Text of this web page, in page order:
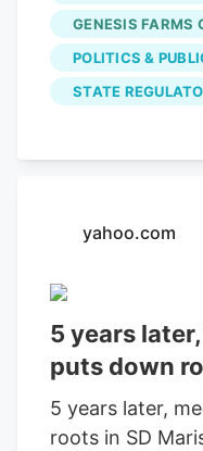
City Council to
GENESIS FARMS
POLITICS &
STATE
yahoo.com
5 years
puts down
5 years later,
roots in SD